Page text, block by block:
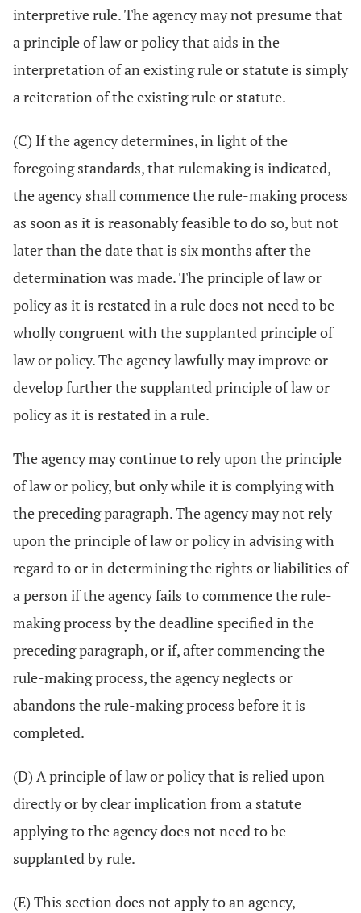
interpretive rule. The agency may not presume that
a principle of law or policy that aids in the
interpretation of an existing rule or statute is simply
a reiteration of the existing rule or statute.
(C) If the agency determines, in light of the
foregoing standards, that rulemaking is indicated,
the agency shall commence the rule-making process
as soon as it is reasonably feasible to do so, but not
later than the date that is six months after the
determination was made. The principle of law or
policy as it is restated in a rule does not need to be
wholly congruent with the supplanted principle of
law or policy. The agency lawfully may improve or
develop further the supplanted principle of law or
policy as it is restated in a rule.
The agency may continue to rely upon the principle
of law or policy, but only while it is complying with
the preceding paragraph. The agency may not rely
upon the principle of law or policy in advising with
regard to or in determining the rights or liabilities of
a person if the agency fails to commence the rule-
making process by the deadline specified in the
preceding paragraph, or if, after commencing the
rule-making process, the agency neglects or
abandons the rule-making process before it is
completed.
(D) A principle of law or policy that is relied upon
directly or by clear implication from a statute
applying to the agency does not need to be
supplanted by rule.
(E) This section does not apply to an agency,